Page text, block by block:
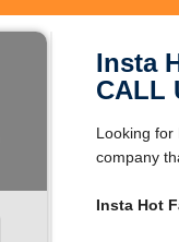
Insta
CALL
Looking for
company
Insta Hot